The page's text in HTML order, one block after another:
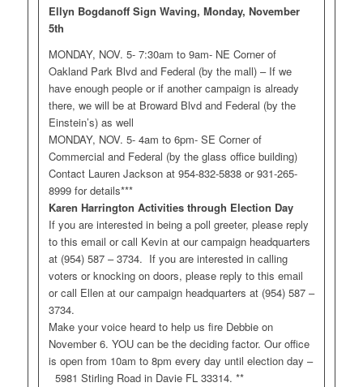
Ellyn Bogdanoff Sign Waving, Monday, November
5th
MONDAY, NOV. 5- 7:30am to 9am- NE Corner of
Oakland Park Blvd and Federal (by the mall) – If we
have enough people or if another campaign is already
there, we will be at Broward Blvd and Federal (by the
Einstein’s) as well
MONDAY, NOV. 5- 4am to 6pm- SE Corner of
Commercial and Federal (by the glass office building)
Contact Lauren Jackson at 954-832-5838 or 931-265-
8999 for details***
Karen Harrington Activities through Election Day
If you are interested in being a poll greeter, please reply
to this email or call Kevin at our campaign headquarters
at (954) 587 – 3734. If you are interested in calling
voters or knocking on doors, please reply to this email
or call Ellen at our campaign headquarters at (954) 587 –
3734.
Make your voice heard to help us fire Debbie on
November 6. YOU can be the deciding factor. Our office
is open from 10am to 8pm every day until election day –
5981 Stirling Road in Davie FL 33314. **